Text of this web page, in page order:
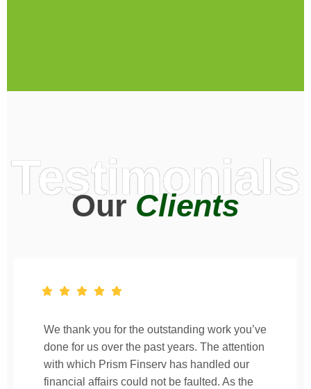
Testimonials
OurClients
We thank you for the outstanding work you’ve
done for us over the past years. The attention
with which Prism Finserv has handled our
financial affairs could not be faulted. As the